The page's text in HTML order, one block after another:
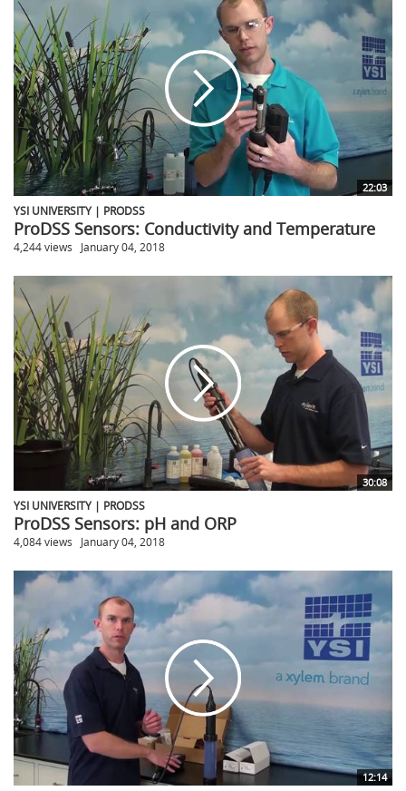
22:03
YSI UNIVERSITY | PRODSS
ProDSS Sensors: Conductivity and Temperature
4,244 views January 04, 2018
30:08
YSI UNIVERSITY | PRODSS
ProDSS Sensors: pH and ORP
4,084 views January 04, 2018
12:14